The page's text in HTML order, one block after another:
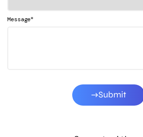
Message*
Submit